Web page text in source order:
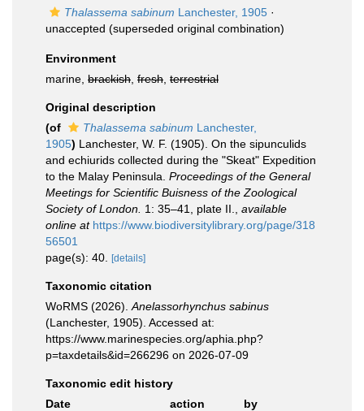
Thalassema sabinum Lanchester, 1905 ·
unaccepted (superseded original combination)
Environment
marine, brackish fresh terrestrial
Original description
(of
Thalassema sabinum Lanchester,
1905) Lanchester, W. F. (1905). On the sipunculids
and echiurids collected during the "Skeat" Expedition
to the Malay Peninsula. Proceedings of the General
Meetings for Scientific Buisness of the Zoological
Society of London. 1: 35–41, plate II.
available
online at https://www.biodiversitylibrary.org/page/318
56501
page(s): 40.
[details]
Taxonomic citation
WoRMS (2026). Anelassorhynchus sabinus
(Lanchester, 1905). Accessed at:
https://www.marinespecies.org/aphia.php?
p=taxdetails&id=266296 on 2026-07-09
Taxonomic edit history
Date
action
by